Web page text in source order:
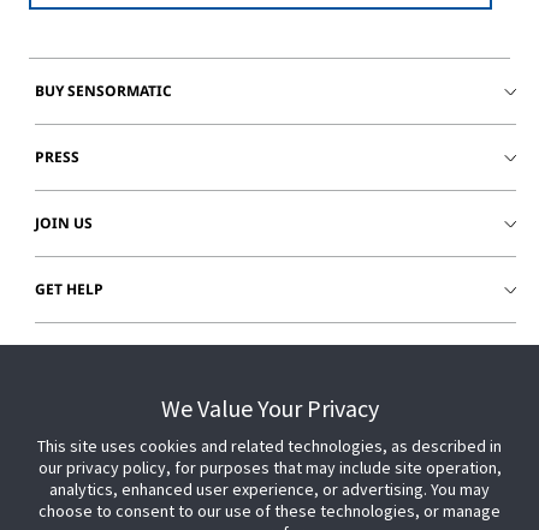
BUY SENSORMATIC
PRESS
JOIN US
GET HELP
We Value Your Privacy
This site uses cookies and related technologies, as described in
our privacy policy, for purposes that may include site operation,
analytics, enhanced user experience, or advertising. You may
choose to consent to our use of these technologies, or manage